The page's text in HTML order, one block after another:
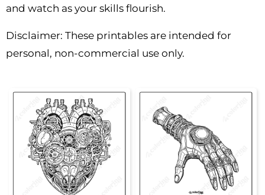
and watch as your skills flourish.
Disclaimer: These printables are intended for
personal, non-commercial use only.